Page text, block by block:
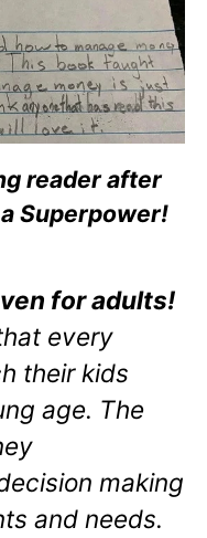
reader after
Superpower!
for adults!
every
their kids
age. The
making
and needs.